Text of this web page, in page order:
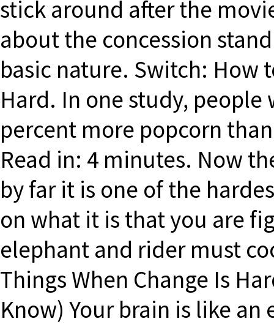
stick around after the
about the concession
basic nature. Switch: How
Hard. In one study,
percent more popcorn
Read in: 4 minutes. Now
by far it is one of the
on what it is that you are
elephant and rider must
Things When Change Is
Know) Your brain is like